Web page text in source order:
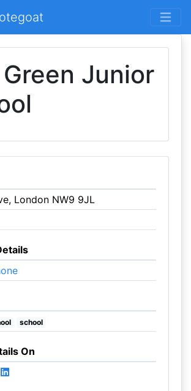
Green Junior
London NW9 9JL
school
On